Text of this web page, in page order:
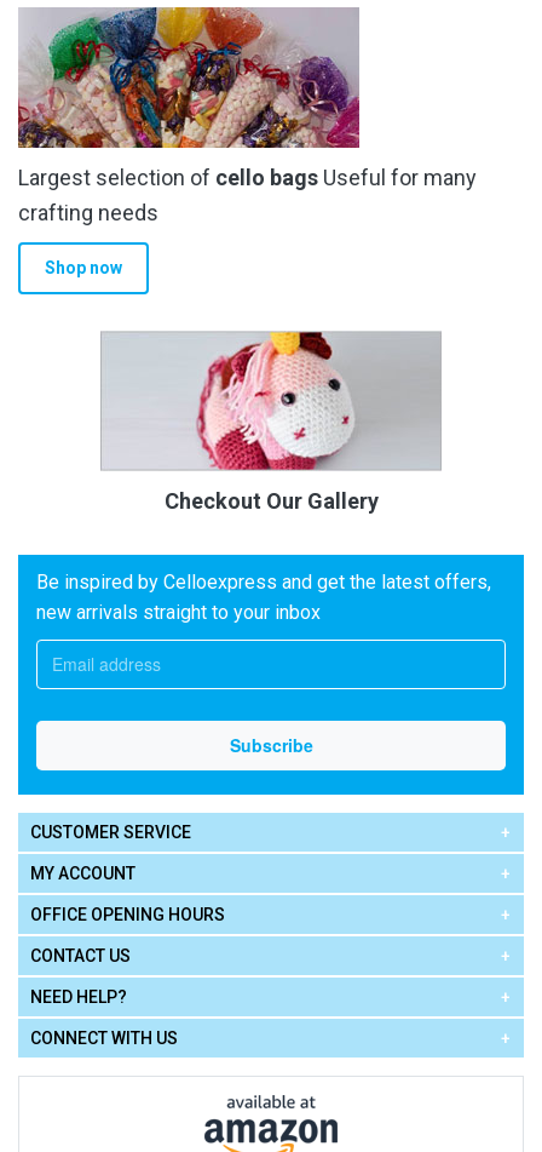
Largest selection of cello bags Useful for many
crafting needs
Shop now
Checkout Our Gallery
Be inspired by Celloexpress and get the latest offers,
new arrivals straight to your inbox
CUSTOMER SERVICE
MY ACCOUNT
OFFICE OPENING HOURS
CONTACT US
NEED HELP?
CONNECT WITH US